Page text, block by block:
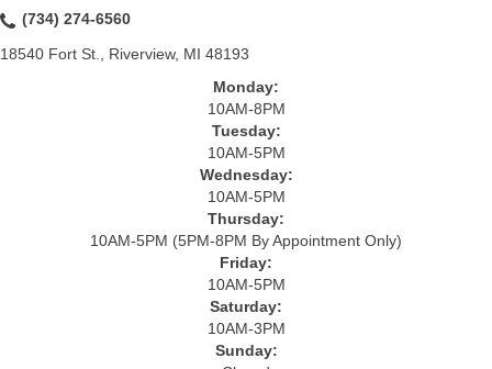
(734) 274-6560
18540 Fort St., Riverview, MI 48193
Monday:
10AM-8PM
Tuesday:
10AM-5PM
Wednesday:
10AM-5PM
Thursday:
10AM-5PM (5PM-8PM By Appointment Only)
Friday:
10AM-5PM
Saturday:
10AM-3PM
Sunday: